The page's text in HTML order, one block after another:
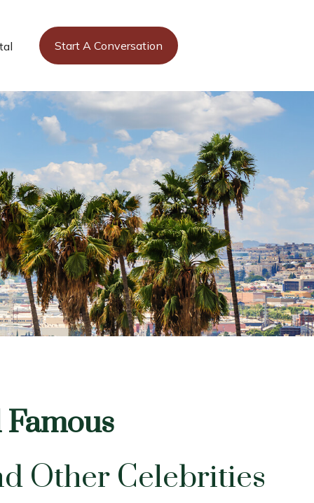
Start A Conversation
Other Celebrities